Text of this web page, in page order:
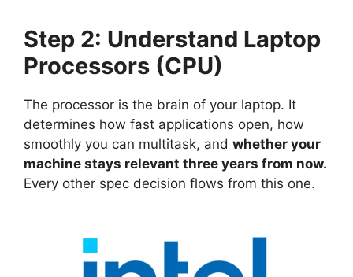
Step 2: Understand Laptop
Processors (CPU)
The processor is the brain of your laptop. It
determines how fast applications open, how
smoothly you can multitask, and whether your
machine stays relevant three years from now.
Every other spec decision flows from this one.